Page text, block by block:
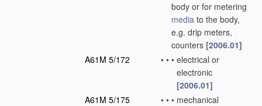
body or for metering
media to the body,
e.g. drip meters,
counters [2006.01]
A61M 5/172
• • • electrical or
electronic
[2006.01]
A61M 5/175
• • • mechanical